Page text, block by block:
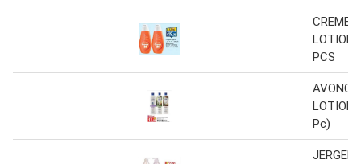
CREME
LOTION
PCS
LOTION
Pc)